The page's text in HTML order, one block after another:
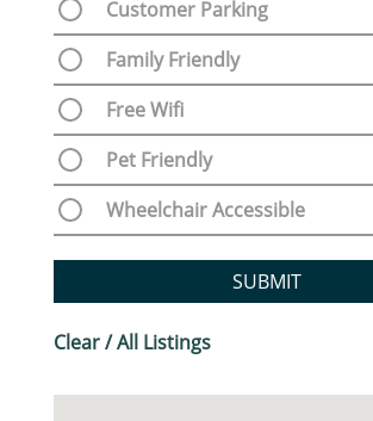
Customer Parking
Family Friendly
Free Wifi
Pet Friendly
Wheelchair Accessible
SUBMIT
Clear / All Listings